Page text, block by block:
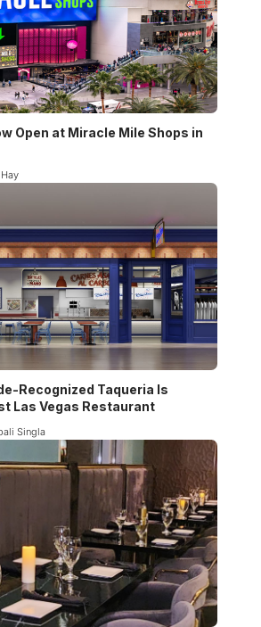
Open at Miracle Mile Shops in
Recognized Taqueria Is
Las Vegas Restaurant
Singla